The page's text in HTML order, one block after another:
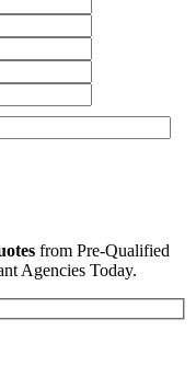
from Pre-Qualified
Agencies Today.